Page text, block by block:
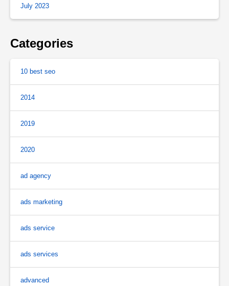
July 2023
Categories
10 best seo
2014
2019
2020
ad agency
ads marketing
ads service
ads services
advanced